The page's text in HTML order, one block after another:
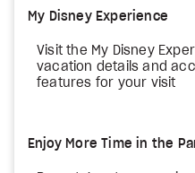
My Disney Experience
Visit the My Disney
vacation details and
features for your visit
Enjoy More Time in the